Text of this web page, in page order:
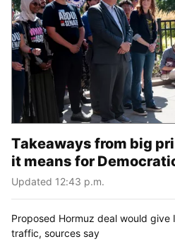
Takeaways from big
it means for
Updated 12:43 p.m.
Proposed Hormuz deal would give
traffic, sources say